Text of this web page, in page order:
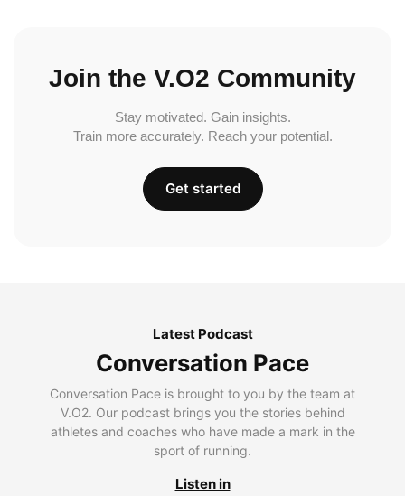
Join the V.O2 Community
Stay motivated. Gain insights.
Train more accurately. Reach your potential.
Get started
Latest Podcast
Conversation Pace
Conversation Pace is brought to you by the team at
V.O2. Our podcast brings you the stories behind
athletes and coaches who have made a mark in the
sport of running.
Listen in